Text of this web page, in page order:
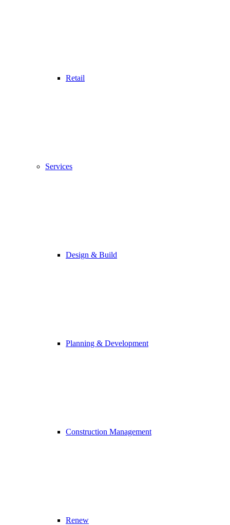
Retail
Services
Design & Build
Planning & Development
Construction Management
Renew